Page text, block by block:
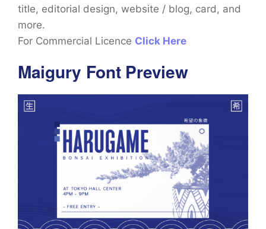
title, editorial design, website / blog, card, and
more.
For Commercial Licence Click Here
Maigury Font Preview